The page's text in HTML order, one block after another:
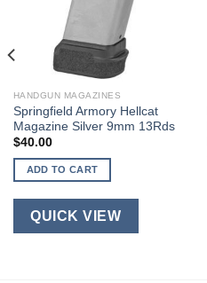
HANDGUN MAGAZINES
Springfield Armory Hellcat
Magazine Silver 9mm 13Rds
$40.00
ADD TO CART
QUICK VIEW